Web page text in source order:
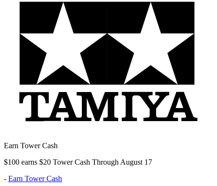
Earn Tower Cash
$100 earns $20 Tower Cash Through August 17
- Earn Tower Cash